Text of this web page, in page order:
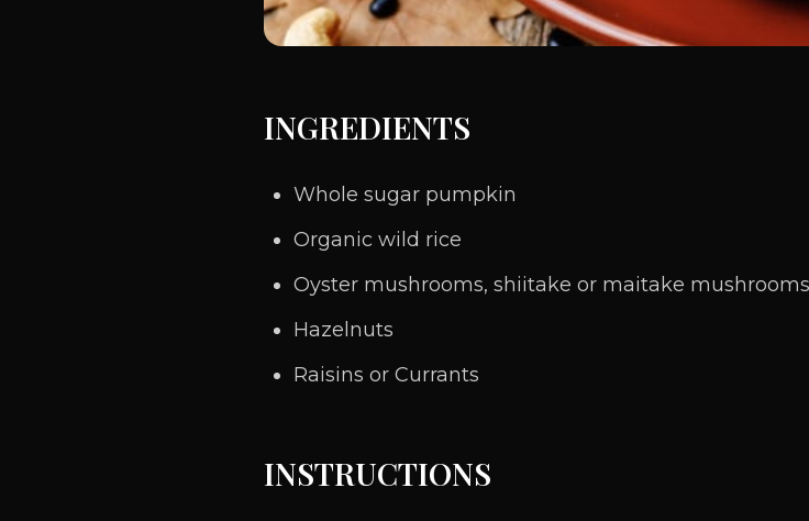
INGREDIENTS
Whole sugar pumpkin
Organic wild rice
Oyster mushrooms, shiitake or maitake
Hazelnuts
Raisins or Currants
INSTRUCTIONS